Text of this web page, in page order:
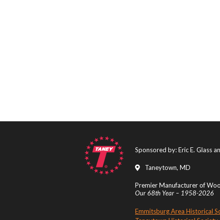
Sponsored by: Eric E. Glass
Taneytown, MD
Premier Manufacturer of
Our 68th Year – 1958-2026
Emmitsburg Area Historical